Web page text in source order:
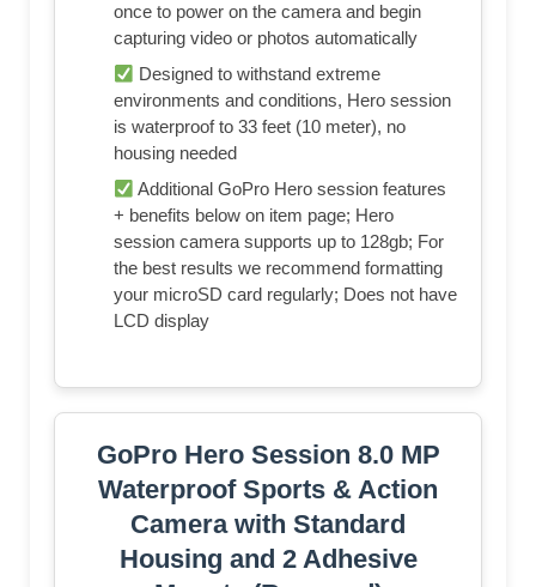
once to power on the camera and begin
capturing video or photos automatically
Designed to withstand extreme
environments and conditions, Hero session
is waterproof to 33 feet (10 meter), no
housing needed
Additional GoPro Hero session features
+ benefits below on item page; Hero
session camera supports up to 128gb; For
the best results we recommend formatting
your microSD card regularly; Does not have
LCD display
GoPro Hero Session 8.0 MP
Waterproof Sports & Action
Camera with Standard
Housing and 2 Adhesive